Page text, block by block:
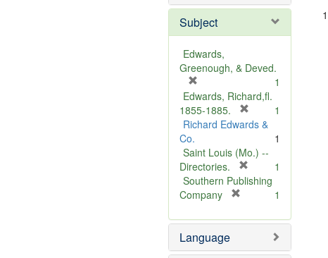
Subject
Edwards,
Greenough, & Deved.
r
e
m
v
e
]
1
Edwards, Richard,fl.
1855-1885.
r
m
v
1
Richard Edwards &
Co.
1
Saint Louis (Mo.) --
Directories.
r
o
e
1
Southern Publishing
Company
e
o
1
Language